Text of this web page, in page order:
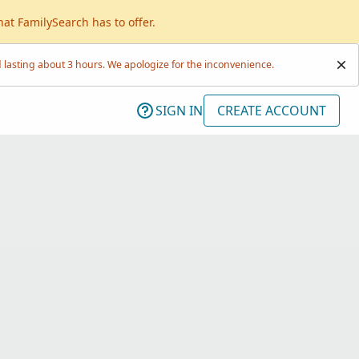
FamilySearch has to offer.
about 3 hours. We apologize for the inconvenience.
SIGN IN CREATE ACCOUNT